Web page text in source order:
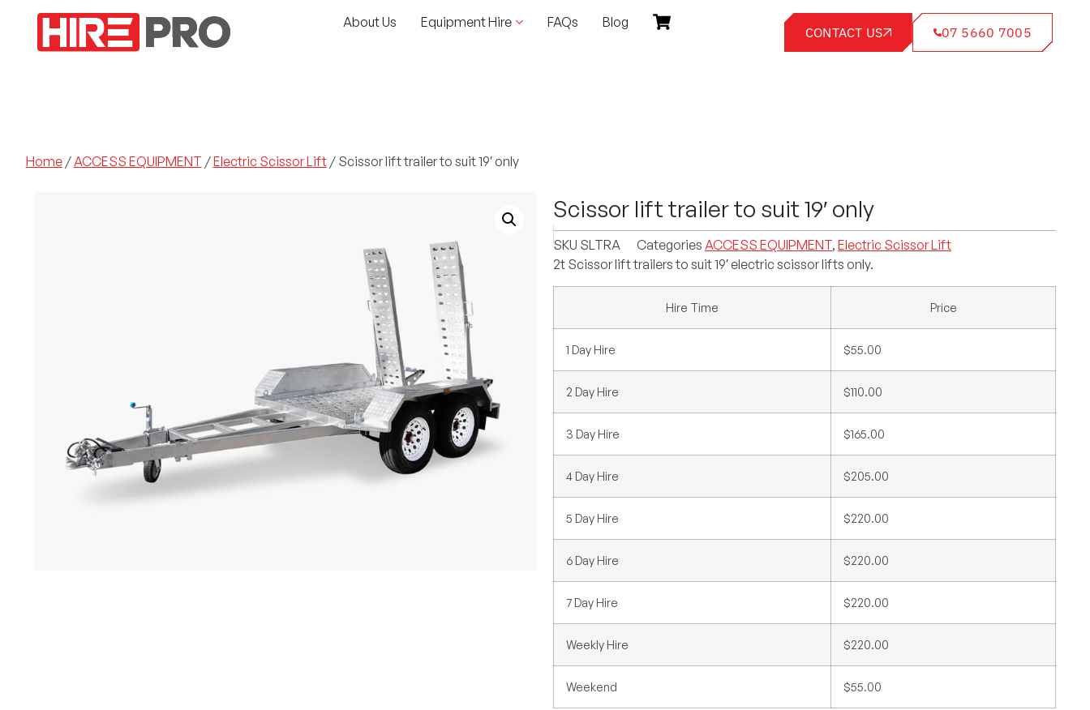
About Us Equipment Hire FAQs Blog
CONTACT US 07 5660 7005
Home/ACCESS EQUIPMENT /Electric Scissor Lift/ Scissor lift trailer to suit 19′ only
Scissor lift trailer to suit 19′ only
SKU SLTRA Categories ACCESS EQUIPMENT, Electric Scissor Lift
2t Scissor lift trailers to suit 19′ electric scissor lifts only.
Hire Time Price
1 Day Hire $55.00
2 Day Hire $110.00
3 Day Hire $165.00
4 Day Hire $205.00
5 Day Hire $220.00
6 Day Hire $220.00
7 Day Hire $220.00
Weekly Hire $220.00
Weekend $55.00